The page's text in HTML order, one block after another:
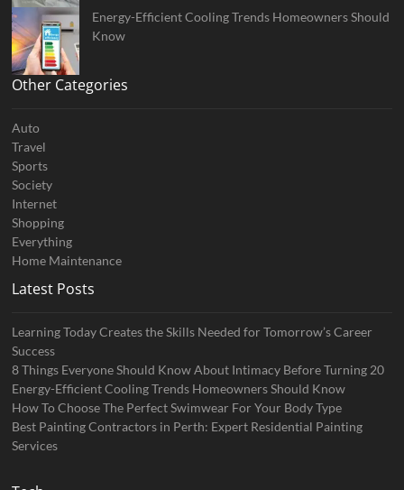
Energy-Efficient Cooling Trends Homeowners Should
Know
Other Categories
Auto
Travel
Sports
Society
Internet
Shopping
Everything
Home Maintenance
Latest Posts
Learning Today Creates the Skills Needed for Tomorrow’s Career
Success
8 Things Everyone Should Know About Intimacy Before Turning 20
Energy-Efficient Cooling Trends Homeowners Should Know
How To Choose The Perfect Swimwear For Your Body Type
Best Painting Contractors in Perth: Expert Residential Painting
Services